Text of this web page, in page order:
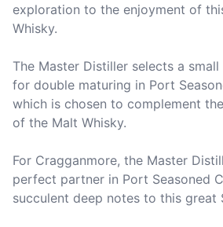
exploration to the enjoyment of
Whisky.
The Master Distiller selects a
for double maturing in Port
which is chosen to complement
of the Malt Whisky.
For Cragganmore, the Master
perfect partner in Port Seasoned
succulent deep notes to this great